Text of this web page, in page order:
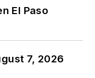
El Paso
7, 2026